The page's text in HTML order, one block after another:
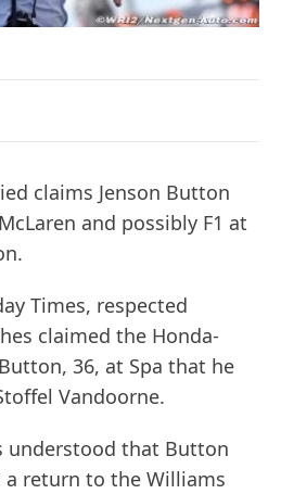
claims Jenson Button
and possibly F1 at
Times, respected
claimed the Honda-
36, at Spa that he
Vandoorne.
understood that Button
a return to the Williams